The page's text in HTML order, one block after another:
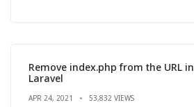
Remove index.php from the URL in
Laravel
APR 24, 2021 53,832 VIEWS